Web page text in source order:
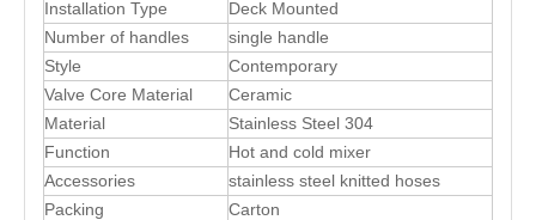
Installation Type
Deck Mounted
Number of handles
single handle
Style
Contemporary
Valve Core Material
Ceramic
Material
Stainless Steel 304
Function
Hot and cold mixer
Accessories
stainless steel knitted hoses
Packing
Carton